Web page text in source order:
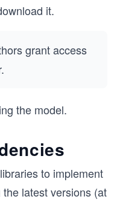
it.
grant access
the model.
to implement
latest versions (at